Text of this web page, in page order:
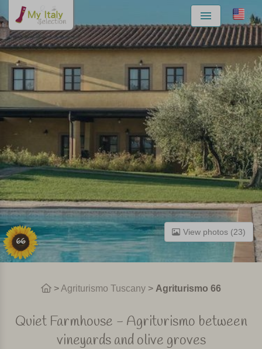
Menu
66
View photos (23)
>Agriturismo Tuscany > Agriturismo 66
Quiet Farmhouse - Agriturismo between
vineyards and olive groves